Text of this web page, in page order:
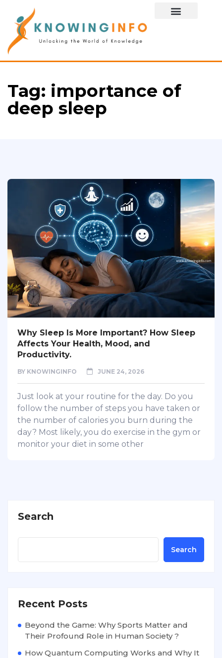
Tag: importance of
deep sleep
Why Sleep Is More Important? How Sleep
Affects Your Health, Mood, and
Productivity.
BY KNOWINGINFO JUNE 24, 2026
Just look at your routine for the day. Do you
follow the number of steps you have taken or
the number of calories you burn during the
day? Most likely, you do exercise in the gym or
monitor your diet in some other
Search
Search
Recent Posts
Beyond the Game: Why Sports Matter and
Their Profound Role in Human Society ?
How Quantum Computing Works and Why It